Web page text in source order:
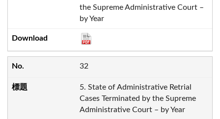
the Supreme Administrative Court –
by Year
32
5. State of Administrative Retrial
Cases Terminated by the Supreme
Administrative Court – by Year